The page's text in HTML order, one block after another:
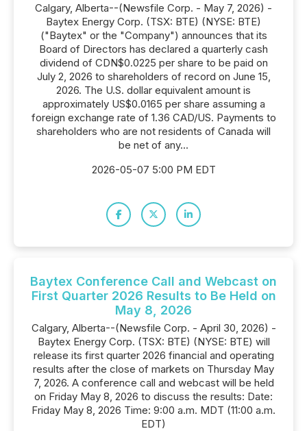
Calgary, Alberta--(Newsfile Corp. - May 7, 2026) -
Baytex Energy Corp. (TSX: BTE) (NYSE: BTE)
("Baytex" or the "Company") announces that its
Board of Directors has declared a quarterly cash
dividend of CDN$0.0225 per share to be paid on
July 2, 2026 to shareholders of record on June 15,
2026. The U.S. dollar equivalent amount is
approximately US$0.0165 per share assuming a
foreign exchange rate of 1.36 CAD/US. Payments to
shareholders who are not residents of Canada will
be net of any...
2026-05-07 5:00 PM EDT
Baytex Conference Call and Webcast on
First Quarter 2026 Results to Be Held on
May 8, 2026
Calgary, Alberta--(Newsfile Corp. - April 30, 2026) -
Baytex Energy Corp. (TSX: BTE) (NYSE: BTE) will
release its first quarter 2026 financial and operating
results after the close of markets on Thursday May
7, 2026. A conference call and webcast will be held
on Friday May 8, 2026 to discuss the results: Date:
Friday May 8, 2026 Time: 9:00 a.m. MDT (11:00 a.m.
EDT)